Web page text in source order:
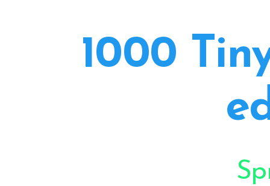
1000